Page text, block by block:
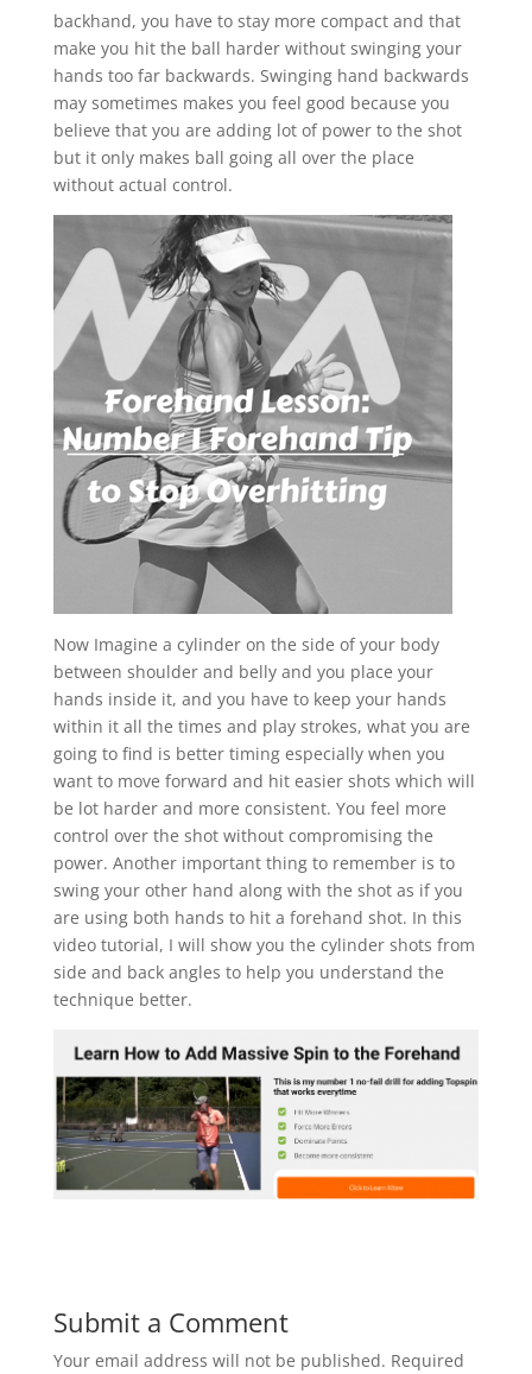
backhand, you have to stay more compact and that
make you hit the ball harder without swinging your
hands too far backwards. Swinging hand backwards
may sometimes makes you feel good because you
believe that you are adding lot of power to the shot
but it only makes ball going all over the place
without actual control.
Now Imagine a cylinder on the side of your body
between shoulder and belly and you place your
hands inside it, and you have to keep your hands
within it all the times and play strokes, what you are
going to find is better timing especially when you
want to move forward and hit easier shots which will
be lot harder and more consistent. You feel more
control over the shot without compromising the
power. Another important thing to remember is to
swing your other hand along with the shot as if you
are using both hands to hit a forehand shot. In this
video tutorial, I will show you the cylinder shots from
side and back angles to help you understand the
technique better.
Submit a Comment
Your email address will not be published. Required